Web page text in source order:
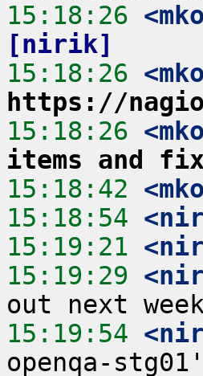
15:18:26
[nirik]
15:18:26
https://
15:18:26
items and fix
15:18:42
15:18:54
15:19:21
15:19:29
15:19:54